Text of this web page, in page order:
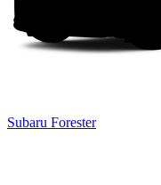
Subaru Forester